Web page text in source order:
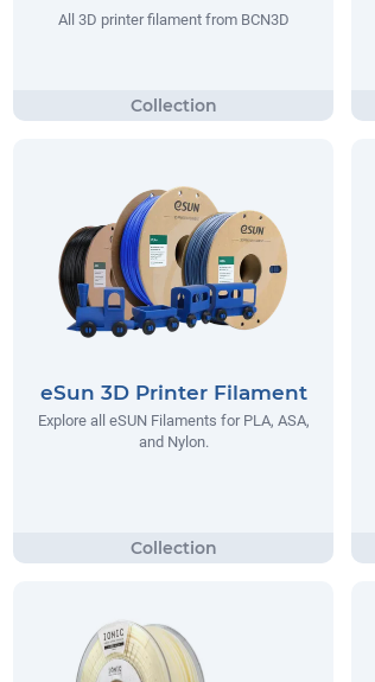
All 3D printer filament from BCN3D
eSun 3D Printer Filament
Explore all eSUN Filaments for PLA, ASA,
and Nylon.